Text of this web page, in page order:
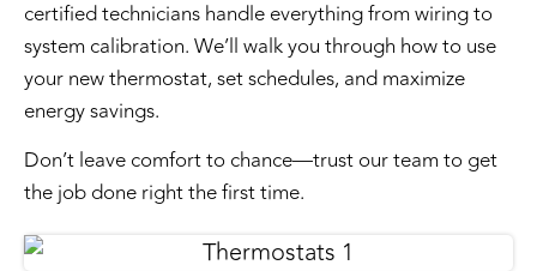
certified technicians handle everything from wiring to
system calibration. We’ll walk you through how to use
your new thermostat, set schedules, and maximize
energy savings.
Don’t leave comfort to chance—trust our team to get
the job done right the first time.